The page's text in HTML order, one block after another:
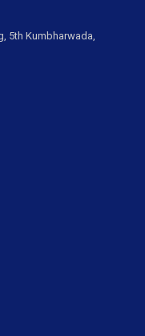
5th Kumbharwada,